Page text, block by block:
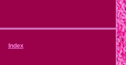
Index